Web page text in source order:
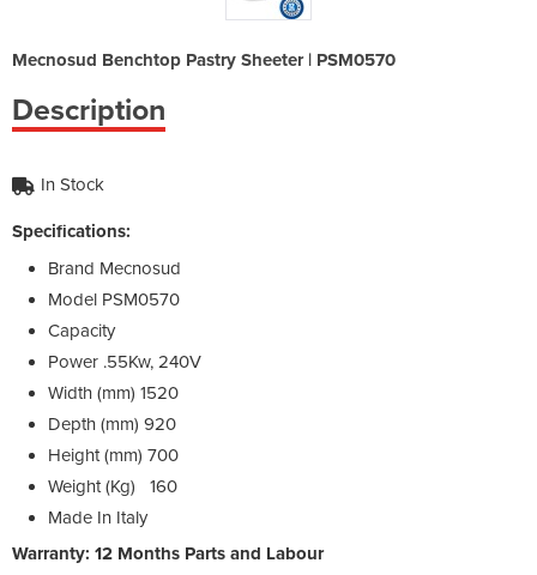
Mecnosud Benchtop Pastry Sheeter | PSM0570
Description
In Stock
Specifications:
Brand Mecnosud
Model PSM0570
Capacity
Power .55Kw, 240V
Width (mm) 1520
Depth (mm) 920
Height (mm) 700
Weight (Kg)
160
Made In Italy
Warranty: 12 Months Parts and Labour